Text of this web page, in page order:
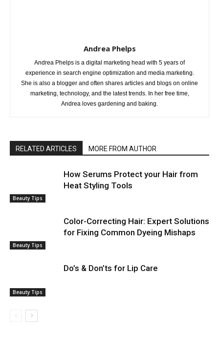
Andrea Phelps
Andrea Phelps is a digital marketing head with 5 years of
experience in search engine optimization and media marketing.
She is also a blogger and often shares articles and blogs on online
marketing, technology, and the latest trends. In her free time,
Andrea loves gardening and baking.
RELATED ARTICLES MORE FROM AUTHOR
Beauty Tips
How Serums Protect your Hair from
Heat Styling Tools
Beauty Tips
Color-Correcting Hair: Expert Solutions
for Fixing Common Dyeing Mishaps
Beauty Tips
Do’s & Don’ts for Lip Care